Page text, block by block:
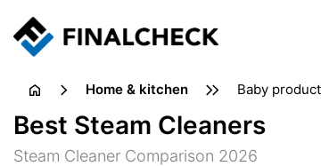
home & kitchen baby
floorcare
juicers & squeezers
kitchen equipment
Best Steam Cleaners
Steam Cleaner Comparison 2026